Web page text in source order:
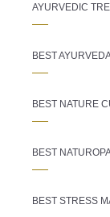
AYURVEDIC
BEST
BEST NATURE
BEST
BEST STRESS